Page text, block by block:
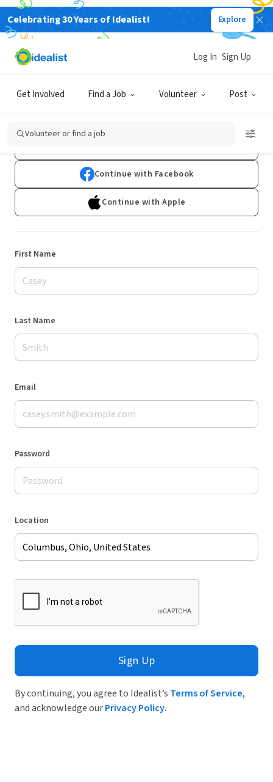
Celebrating 30 Years of Idealist! Explore
Get Involved Find a Job Volunteer Post
Log In Sign Up
Volunteer or find a job
Sign Up
Already have an account?Log In
Continue with Facebook
Continue with Apple
First Name
Last Name
Email
Password
Location
Sign Up
By continuing, you agree to Idealist’s Terms of Service,
and acknowledge ourPrivacy Policy.